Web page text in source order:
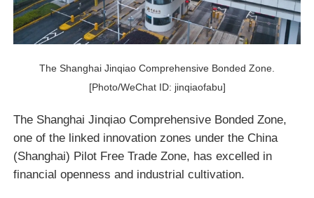
The Shanghai Jinqiao Comprehensive Bonded Zone.
[Photo/WeChat ID: jinqiaofabu]
The Shanghai Jinqiao Comprehensive Bonded Zone,
one of the linked innovation zones under the China
(Shanghai) Pilot Free Trade Zone, has excelled in
financial openness and industrial cultivation.